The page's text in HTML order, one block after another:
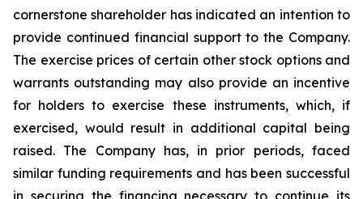
cornerstone shareholder has indicated an intention to
provide continued financial support to the Company.
The exercise prices of certain other stock options and
warrants outstanding may also provide an incentive
for holders to exercise these instruments, which, if
exercised, would result in additional capital being
raised. The Company has, in prior periods, faced
similar funding requirements and has been successful
in securing the financing necessary to continue its